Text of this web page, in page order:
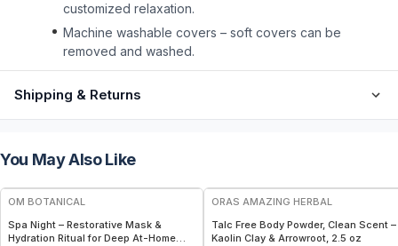
customized relaxation.
Machine washable covers – soft covers can be
removed and washed.
Shipping & Returns
You May Also Like
FREE
OM BOTANICAL
Spa Night – Restorative Mask &
Hydration Ritual for Deep At-Home
ORAS AMAZING HERBAL
Talc Free Body Powder, Clean Scent –
Kaolin Clay & Arrowroot, 2.5 oz